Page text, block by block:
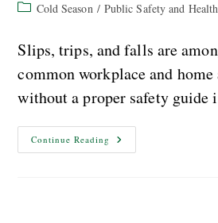
Cold Season / Public Safety and Health
Slips, trips, and falls are
common workplace and home
without a proper safety
Continue Reading